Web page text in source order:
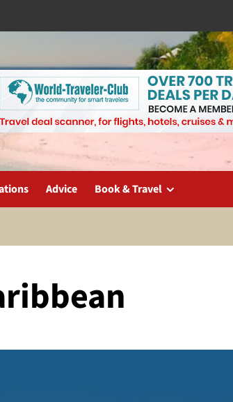
Advice Book & Travel